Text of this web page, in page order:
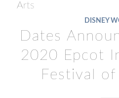
Arts
DISNEY
Dates
2020 Epcot
Festival